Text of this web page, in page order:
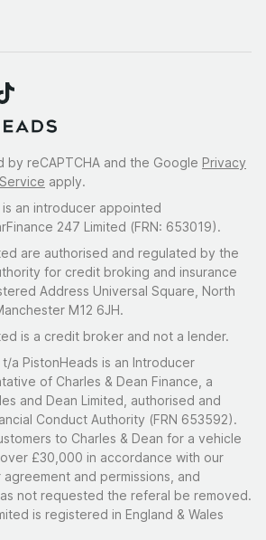
by reCAPTCHA and the Google Privacy
apply.
is an introducer appointed
247 Limited (FRN: 653019).
are authorised and regulated by the
for credit broking and insurance
Address Universal Square, North
M12 6JH.
is a credit broker and not a lender.
t/a PistonHeads is an Introducer
of Charles & Dean Finance, a
and Dean Limited, authorised and
Conduct Authority (FRN 653592).
to Charles & Dean for a vehicle
£30,000 in accordance with our
and permissions, and
not requested the referal be removed.
is registered in England & Wales